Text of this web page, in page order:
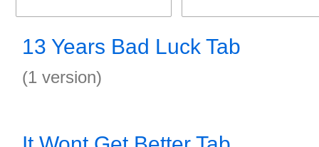
13 Years Bad Luck Tab
(1 version)